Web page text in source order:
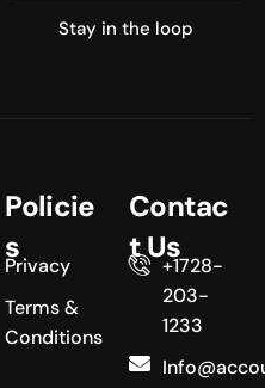
Policie
s
Privacy
Terms &
Conditions
Contac
t Us
+1728-
203-
1233